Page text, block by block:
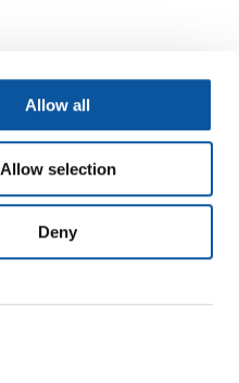
Allow all
Allow selection
Deny